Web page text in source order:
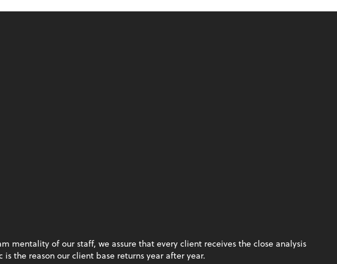
mentality of our staff, we assure that every client receives the close analysis
the reason our client base returns year after year.